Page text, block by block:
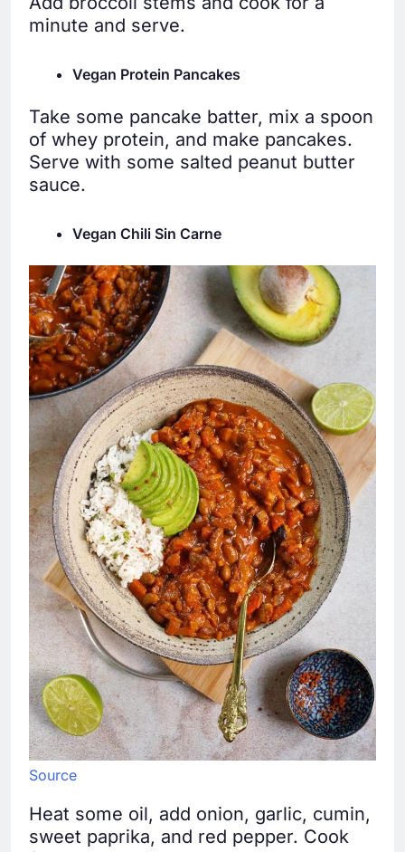
minute and serve.
Vegan Protein Pancakes
Take some pancake batter, mix a spoon
of whey protein, and make pancakes.
Serve with some salted peanut butter
sauce.
Vegan Chili Sin Carne
Source
Heat some oil, add onion, garlic, cumin,
sweet paprika, and red pepper. Cook